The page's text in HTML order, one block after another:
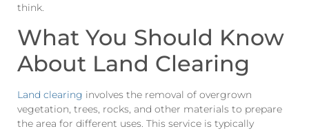
think.
What You Should Know
About Land Clearing
Land clearing involves the removal of overgrown
vegetation, trees, rocks, and other materials to prepare
the area for different uses. This service is typically